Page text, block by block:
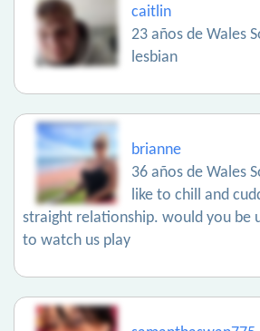
caitlin
23 años de Wales
lesbian
brianne
36 años de Wales
like to chill and
straight relationship. would you be
to watch us play